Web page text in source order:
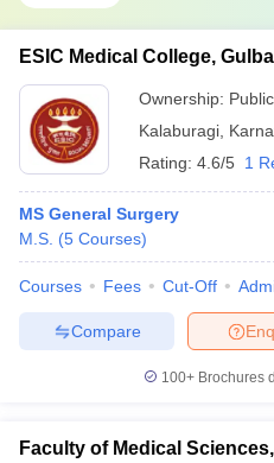
ESIC Medical College,
Ownership:
Kalaburagi
Rating: 4.6/5 1
MS General Surgery
M.S. (5 Courses)
Courses Fees Cut-Off
Compare
100+ Brochures
Faculty of Medical